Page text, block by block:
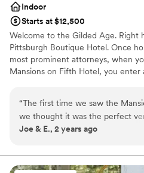
Indoor
Starts at $12,500
Welcome to the Gilded Age. Right
Pittsburgh Boutique Hotel. Once
most prominent attorneys, when
Mansions on Fifth Hotel, you
grandeur, the Mansions on Fifth
that time. Our boutique, upscale
respite from the hustle and bustle
Pittsburgh’s most prominent
the Mansions is operated by the
Pittsburgh’s premier owner,
“The first time we saw the
we thought it was the perfect
day... and it was! The entire historic property is
interiors of each room (you'll
amazing photos!). The many food options we
Joe & E., 2 years ago